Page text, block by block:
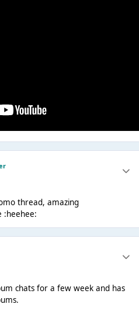
thread, amazing
:heehee:
chats for a few week and has